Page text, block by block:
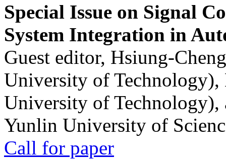
Special Issue on Signal
System Integration in
Guest editor, Hsiung-
University of
University of
Yunlin University of
Call for paper